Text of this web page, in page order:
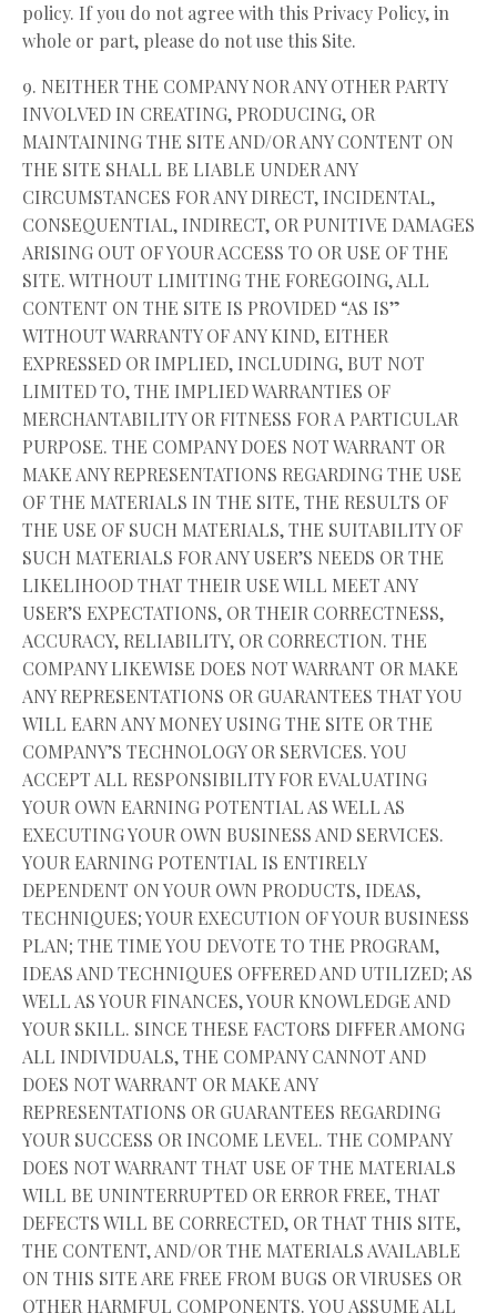
policy. If you do not agree with this Privacy Policy, in
whole or part, please do not use this Site.
9. NEITHER THE COMPANY NOR ANY OTHER PARTY
INVOLVED IN CREATING, PRODUCING, OR
MAINTAINING THE SITE AND/OR ANY CONTENT ON
THE SITE SHALL BE LIABLE UNDER ANY
CIRCUMSTANCES FOR ANY DIRECT, INCIDENTAL,
CONSEQUENTIAL, INDIRECT, OR PUNITIVE DAMAGES
ARISING OUT OF YOUR ACCESS TO OR USE OF THE
SITE. WITHOUT LIMITING THE FOREGOING, ALL
CONTENT ON THE SITE IS PROVIDED “AS IS”
WITHOUT WARRANTY OF ANY KIND, EITHER
EXPRESSED OR IMPLIED, INCLUDING, BUT NOT
LIMITED TO, THE IMPLIED WARRANTIES OF
MERCHANTABILITY OR FITNESS FOR A PARTICULAR
PURPOSE. THE COMPANY DOES NOT WARRANT OR
MAKE ANY REPRESENTATIONS REGARDING THE USE
OF THE MATERIALS IN THE SITE, THE RESULTS OF
THE USE OF SUCH MATERIALS, THE SUITABILITY OF
SUCH MATERIALS FOR ANY USER’S NEEDS OR THE
LIKELIHOOD THAT THEIR USE WILL MEET ANY
USER’S EXPECTATIONS, OR THEIR CORRECTNESS,
ACCURACY, RELIABILITY, OR CORRECTION. THE
COMPANY LIKEWISE DOES NOT WARRANT OR MAKE
ANY REPRESENTATIONS OR GUARANTEES THAT YOU
WILL EARN ANY MONEY USING THE SITE OR THE
COMPANY’S TECHNOLOGY OR SERVICES. YOU
ACCEPT ALL RESPONSIBILITY FOR EVALUATING
YOUR OWN EARNING POTENTIAL AS WELL AS
EXECUTING YOUR OWN BUSINESS AND SERVICES.
YOUR EARNING POTENTIAL IS ENTIRELY
DEPENDENT ON YOUR OWN PRODUCTS, IDEAS,
TECHNIQUES; YOUR EXECUTION OF YOUR BUSINESS
PLAN; THE TIME YOU DEVOTE TO THE PROGRAM,
IDEAS AND TECHNIQUES OFFERED AND UTILIZED; AS
WELL AS YOUR FINANCES, YOUR KNOWLEDGE AND
YOUR SKILL. SINCE THESE FACTORS DIFFER AMONG
ALL INDIVIDUALS, THE COMPANY CANNOT AND
DOES NOT WARRANT OR MAKE ANY
REPRESENTATIONS OR GUARANTEES REGARDING
YOUR SUCCESS OR INCOME LEVEL. THE COMPANY
DOES NOT WARRANT THAT USE OF THE MATERIALS
WILL BE UNINTERRUPTED OR ERROR FREE, THAT
DEFECTS WILL BE CORRECTED, OR THAT THIS SITE,
THE CONTENT, AND/OR THE MATERIALS AVAILABLE
ON THIS SITE ARE FREE FROM BUGS OR VIRUSES OR
OTHER HARMFUL COMPONENTS. YOU ASSUME ALL